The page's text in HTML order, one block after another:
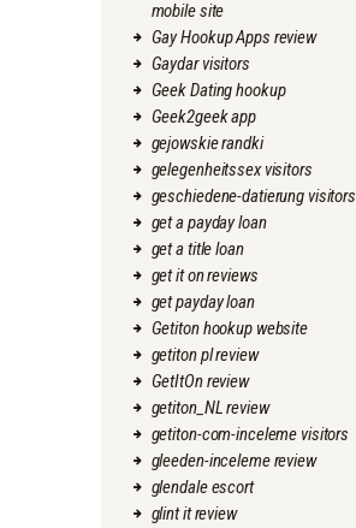
mobile site
Gay Hookup Apps review
Gaydar visitors
Geek Dating hookup
Geek2geek app
gejowskie randki
gelegenheitssex visitors
geschiedene-datierung visitors
get a payday loan
get a title loan
get it on reviews
get payday loan
Getiton hookup website
getiton pl review
GetItOn review
getiton_NL review
getiton-com-inceleme visitors
gleeden-inceleme review
glendale escort
glint it review